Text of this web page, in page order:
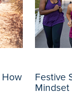
How
Festive
Mindset